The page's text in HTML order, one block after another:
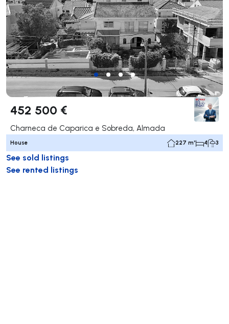
452 500 €
Charneca de Caparica e Sobreda, Almada
House 227 m² 4 3
See sold listings
See rented listings